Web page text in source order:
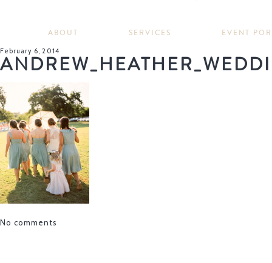
ABOUT SERVICES EVENT
February 6, 2014
No comments